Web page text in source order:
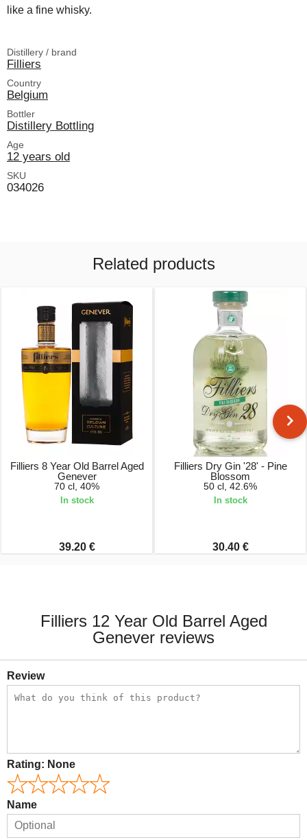
like a fine whisky.
Distillery / brand
Filliers
Country
Belgium
Bottler
Distillery Bottling
Age
12 years old
SKU
034026
Related products
Filliers 8 Year Old Barrel Aged
Genever
70 cl, 40%
In stock
39.20 €
Filliers Dry Gin '28' - Pine
Blossom
50 cl, 42.6%
In stock
30.40 €
Filliers 12 Year Old Barrel Aged
Genever reviews
Review
Rating: None
Name